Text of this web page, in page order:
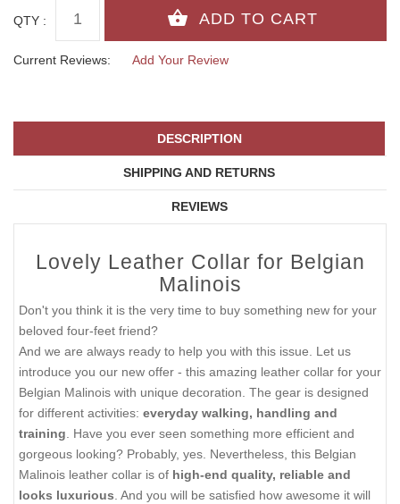
QTY :
Current Reviews: Add Your Review
DESCRIPTION
SHIPPING AND RETURNS
REVIEWS
Lovely Leather Collar for Belgian
Malinois
Don't you think it is the very time to buy something new for your
beloved four-feet friend?
And we are always ready to help you with this issue. Let us
introduce you our new offer - this amazing leather collar for your
Belgian Malinois with unique decoration. The gear is designed
for different activities: everyday walking, handling and
training . Have you ever seen something more efficient and
gorgeous looking? Probably, yes. Nevertheless, this Belgian
Malinois leather collar is of high-end quality, reliable and
looks luxurious . And you will be satisfied how awesome it will